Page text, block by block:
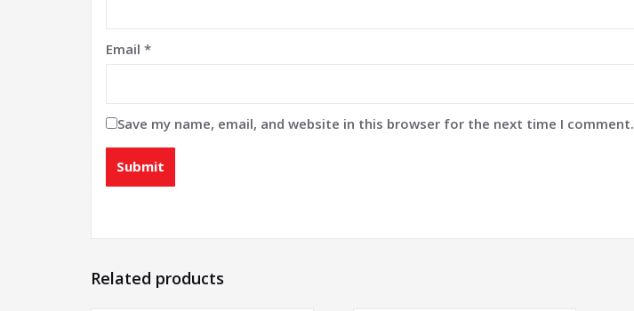
Email *
Save my name, email, and website in this browser for the next time I comment.
Related products